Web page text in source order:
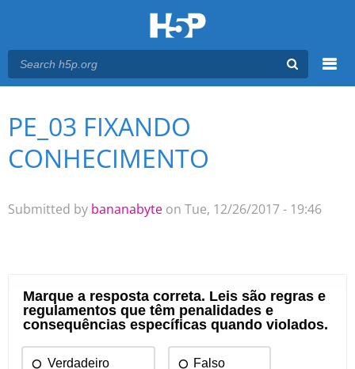
Main menu
You are here
PE_03 FIXANDO
CONHECIMENTO
Submitted by bananabyte on Tue, 12/26/2017 - 19:46